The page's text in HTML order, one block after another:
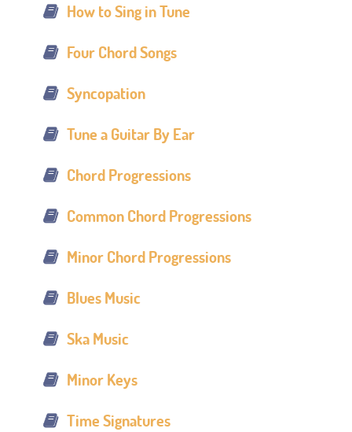
How to Sing in Tune
Four Chord Songs
Syncopation
Tune a Guitar By Ear
Chord Progressions
Common Chord Progressions
Minor Chord Progressions
Blues Music
Ska Music
Minor Keys
Time Signatures